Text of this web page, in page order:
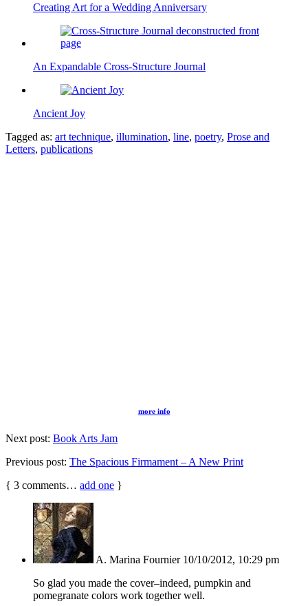
Creating Art for a Wedding Anniversary
An Expandable Cross-Structure Journal
Ancient Joy
Tagged as: art technique, illumination, line, poetry, Prose and
Letters, publications
more info
Next post: Book Arts Jam
Previous post: The Spacious Firmament – A New Print
{ 3 comments… add one }
A. Marina Fournier 10/10/2012, 10:29 pm
So glad you made the cover–indeed, pumpkin and
pomegranate colors work together well.